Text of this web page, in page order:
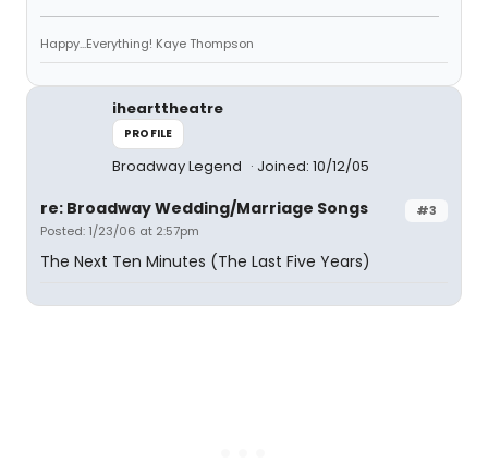
Happy...Everything! Kaye Thompson
ihearttheatre
PROFILE
Broadway Legend Joined: 10/12/05
#3
re: Broadway Wedding/Marriage Songs
Posted: 1/23/06 at 2:57pm
The Next Ten Minutes (The Last Five Years)